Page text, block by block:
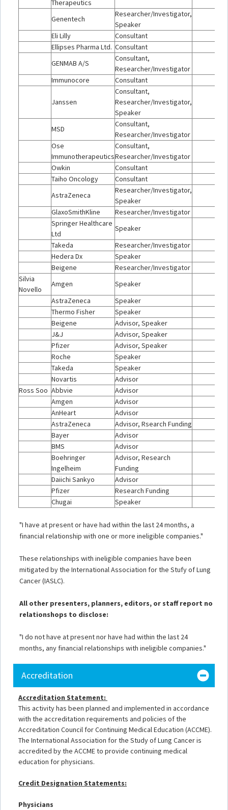
Therapeutics
Genentech
Researcher/Investigator,
Speaker
Eli Lilly
Consultant
Ellipses Pharma Ltd. Consultant
GENMAB A/S
Consultant,
Researcher/Investigator
Immunocore
Consultant
Janssen
Consultant,
Researcher/Investigator,
Speaker
MSD
Consultant,
Researcher/Investigator
Ose
Immunotherapeutics
Consultant,
Researcher/Investigator
Owkin
Consultant
Taiho Oncology
Consultant
AstraZeneca
Researcher/Investigator,
Speaker
GlaxoSmithKline
Researcher/Investigator
Springer Healthcare
Ltd
Speaker
Takeda
Researcher/Investigator
Hedera Dx
Speaker
Beigene
Researcher/Investigator
Silvia
Novello
Amgen
Speaker
AstraZeneca
Speaker
Thermo Fisher
Speaker
Beigene
Advisor, Speaker
J&J
Advisor, Speaker
Pfizer
Advisor, Speaker
Roche
Speaker
Takeda
Speaker
Novartis
Advisor
Ross Soo Abbvie
Advisor
Amgen
Advisor
AnHeart
Advisor
AstraZeneca
Advisor, Rsearch Funding
Bayer
Advisor
BMS
Advisor
Boehringer
Ingelheim
Advisor, Research
Funding
Daiichi Sankyo
Advisor
Pfizer
Research Funding
Chugai
Speaker
"I have at present or have had within the last 24 months, a
financial relationship with one or more ineligible companies."
These relationships with ineligible companies have been
mitigated by the International Association for the Stufy of Lung
Cancer (IASLC).
All other presenters, planners, editors, or staff report no
relationshops to disclose:
"I do not have at present nor have had within the last 24
months, any financial relationships with ineligible companies."
Accreditation
Accreditation Statement:
This activity has been planned and implemented in accordance
with the accreditation requirements and policies of the
Accreditation Council for Continuing Medical Education (ACCME).
The International Association for the Study of Lung Cancer is
accredited by the ACCME to provide continuing medical
education for physicians.
Credit Designation Statements:
Physicians